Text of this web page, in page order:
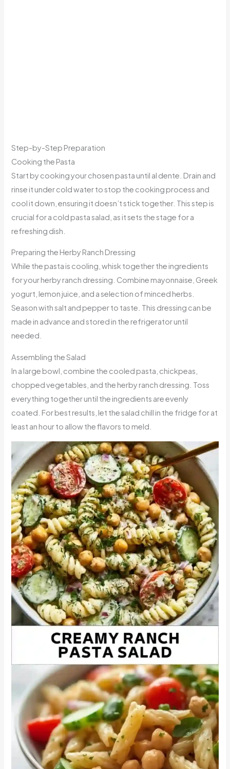
Step-by-Step Preparation
Cooking the Pasta
Start by cooking your chosen pasta until al dente. Drain and
rinse it under cold water to stop the cooking process and
cool it down, ensuring it doesn’t stick together. This step is
crucial for a cold pasta salad, as it sets the stage for a
refreshing dish.
Preparing the Herby Ranch Dressing
While the pasta is cooling, whisk together the ingredients
for your herby ranch dressing. Combine mayonnaise, Greek
yogurt, lemon juice, and a selection of minced herbs.
Season with salt and pepper to taste. This dressing can be
made in advance and stored in the refrigerator until
needed.
Assembling the Salad
In a large bowl, combine the cooled pasta, chickpeas,
chopped vegetables, and the herby ranch dressing. Toss
everything together until the ingredients are evenly
coated. For best results, let the salad chill in the fridge for at
least an hour to allow the flavors to meld.